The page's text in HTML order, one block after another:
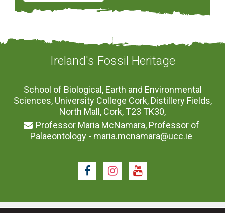
Ireland's Fossil Heritage
School of Biological, Earth and Environmental
Sciences, University College Cork, Distillery Fields,
North Mall, Cork, T23 TK30,
Professor Maria McNamara, Professor of
Palaeontology - maria.mcnamara@ucc.ie
FacebookInstagram
Youtube